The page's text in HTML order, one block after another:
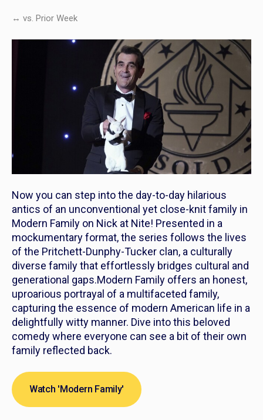
↔ vs. Prior Week
Now you can step into the day-to-day hilarious
antics of an unconventional yet close-knit family in
Modern Family on Nick at Nite! Presented in a
mockumentary format, the series follows the lives
of the Pritchett-Dunphy-Tucker clan, a culturally
diverse family that effortlessly bridges cultural and
generational gaps.Modern Family offers an honest,
uproarious portrayal of a multifaceted family,
capturing the essence of modern American life in a
delightfully witty manner. Dive into this beloved
comedy where everyone can see a bit of their own
family reflected back.
Watch 'Modern Family'